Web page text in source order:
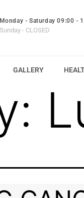
Monday - Saturday 09:00 -
Sunday - CLOSED
GALLERY